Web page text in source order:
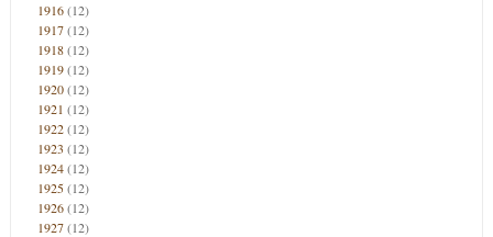
1916(12)
1917(12)
1918(12)
1919(12)
1920(12)
1921 (12)
1922(12)
1923 (12)
1924(12)
1925(12)
1926(12)
1927(12)